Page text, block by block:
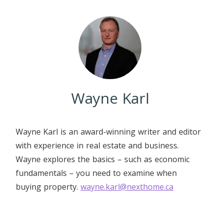
Wayne Karl
Wayne Karl is an award-winning writer and editor
with experience in real estate and business.
Wayne explores the basics – such as economic
fundamentals – you need to examine when
buying property. wayne.karl@nexthome.ca